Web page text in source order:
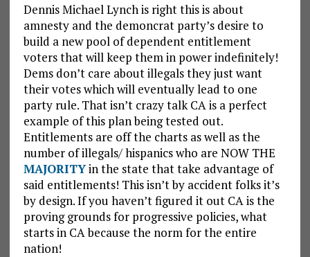
Dennis Michael Lynch is right this is about
amnesty and the demoncrat party’s desire to
build a new pool of dependent entitlement
voters that will keep them in power indefinitely!
Dems don’t care about illegals they just want
their votes which will eventually lead to one
party rule. That isn’t crazy talk CA is a perfect
example of this plan being tested out.
Entitlements are off the charts as well as the
number of illegals/ hispanics who are NOW THE
MAJORITYin the state that take advantage of
said entitlements! This isn’t by accident folks it’s
by design. If you haven’t figured it out CA is the
proving grounds for progressive policies, what
starts in CA because the norm for the entire
nation!